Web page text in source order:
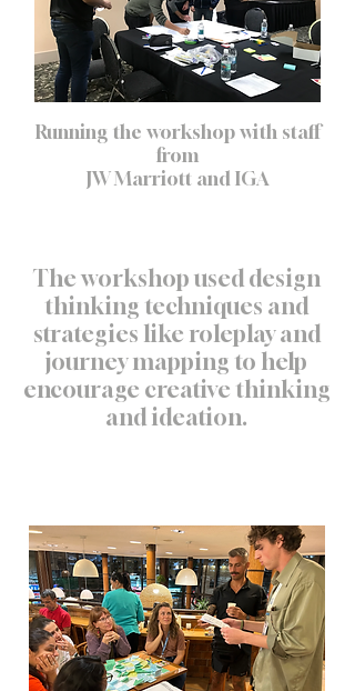
Running the workshop with staff
from
JW Marriott and IGA
The workshop used design
thinking techniques and
strategies like roleplay and
journey mapping to help
encourage creative thinking
and ideation.